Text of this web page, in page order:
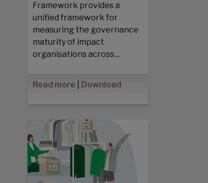
Framework provides a
unified framework for
measuring the governance
maturity of impact
organisations across…
Read more Download